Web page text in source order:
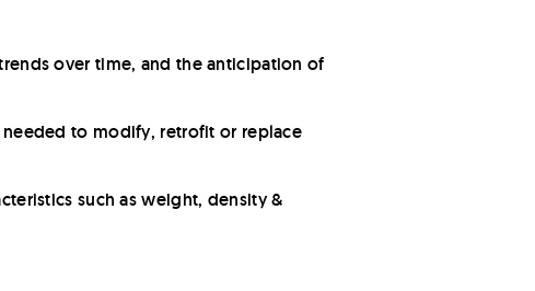
over time, and the anticipation of
to modify, retrofit or replace
such as weight, density &